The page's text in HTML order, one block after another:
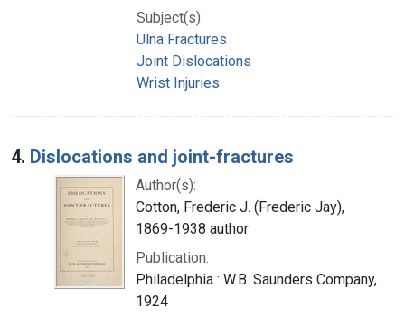
Subject(s):
Ulna Fractures
Joint Dislocations
Wrist Injuries
4. Dislocations and joint-fractures
Author(s):
Cotton, Frederic J. (Frederic Jay),
1869-1938 author
Publication:
Philadelphia : W.B. Saunders Company,
1924